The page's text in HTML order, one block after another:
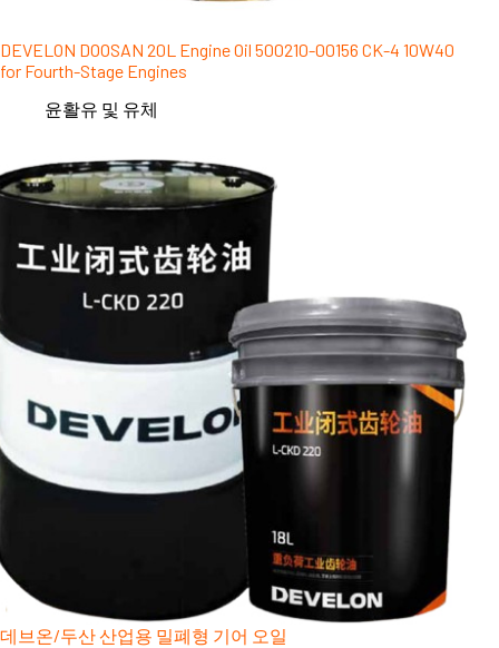
DEVELON DOOSAN 20L Engine Oil 500210-00156 CK-4 10W40
for Fourth-Stage Engines
윤활유 및 유체
데브온/두산 산업용 밀폐형 기어 오일